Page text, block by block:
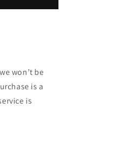
won’t be
is a
is